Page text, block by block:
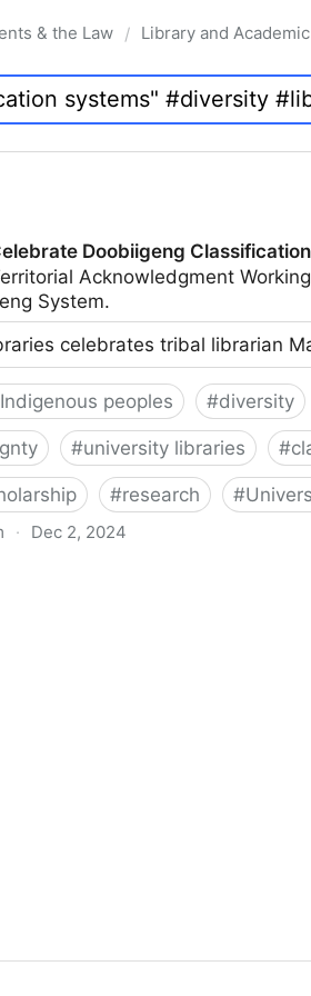
& the Law / Library and
Doobiigeng
Acknowledgment
System.
celebrates tribal librarian
Indigenous peoples #diversity
#university libraries #
#research #
· Dec 2, 2024